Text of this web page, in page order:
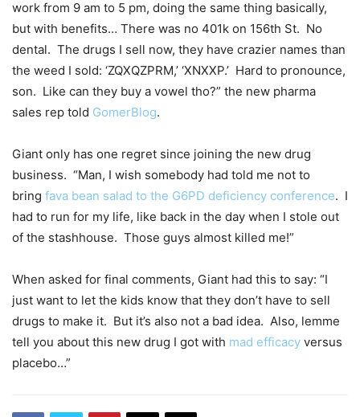
work from 9 am to 5 pm, doing the same thing basically,
but with benefits… There was no 401k on 156th St. No
dental. The drugs I sell now, they have crazier names than
the weed I sold: ‘ZQXQZPRM,’ ‘XNXXP.’ Hard to pronounce,
son. Like can they buy a vowel tho?” the new pharma
sales rep told GomerBlog.
Giant only has one regret since joining the new drug
business. “Man, I wish somebody had told me not to
bring fava bean salad to the G6PD deficiency conference. I
had to run for my life, like back in the day when I stole out
of the stashhouse. Those guys almost killed me!”
When asked for final comments, Giant had this to say: “I
just want to let the kids know that they don’t have to sell
drugs to make it. But it’s also not a bad idea. Also, lemme
tell you about this new drug I got with mad efficacy versus
placebo…”